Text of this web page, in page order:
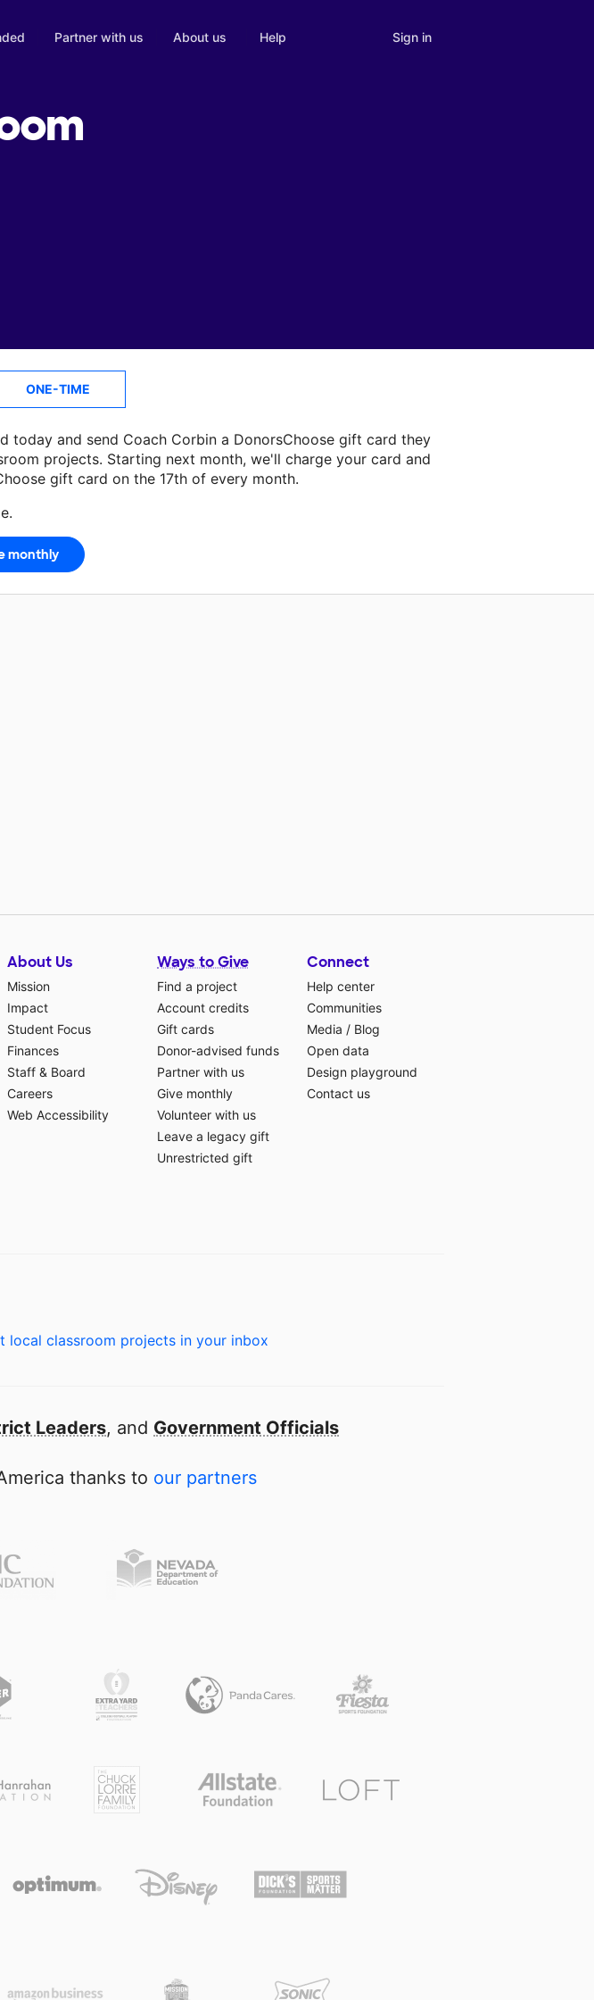
Partner with us About us Help Sign in
ONE-TIME
today and send Coach Corbin a DonorsChoose gift card they
projects. Starting next month, we'll charge your card and
gift card on the 17th of every month.
Corbincan use on their next classroom project.
About Us
Mission
Impact
Student Focus
Finances
Staff & Board
Careers
Web Accessibility
Ways to Give
Find a project
Account credits
Gift cards
Donor-advised funds
Partner with us
Give monthly
Volunteer with us
Leave a legacy gift
Unrestricted gift
Connect
Help center
Communities
Media / Blog
Open data
Design playground
Contact us
local classroom projects in your inbox
Leaders, and Government Officials
thanks to our partners